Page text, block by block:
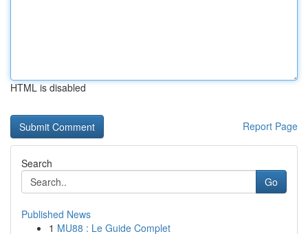
HTML is disabled
Report Page
Search
Go
Published News
1 MU88 : Le Guide Complet